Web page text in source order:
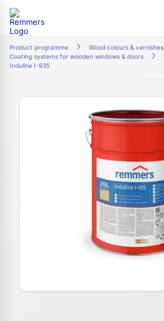
Product programme
Wood colours & varnishes
Coating systems for wooden windows & doors
Induline I-935